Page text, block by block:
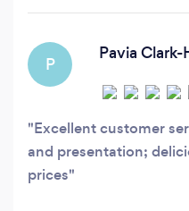
P
Pavia Clark-
Excellent customer
and presentation;
prices